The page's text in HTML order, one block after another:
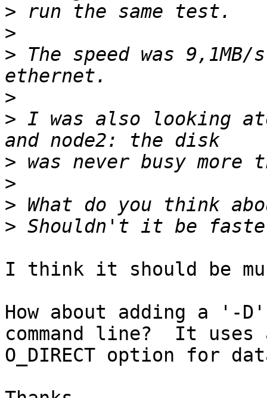
>
>
> The speed was
>
> I was also looking
>
>
>
>
I think it should be
How about adding a '-
command line?  It uses
O_DIRECT option for